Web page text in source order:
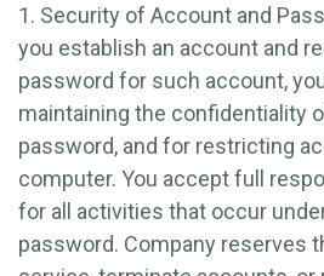
1. Security of Account and
you establish an account and
password for such account,
maintaining the confidentiality
password, and for restricting
computer. You accept full
for all activities that occur
password. Company reserves